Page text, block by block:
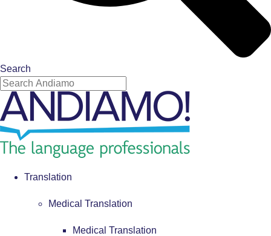
Search
Translation
Medical Translation
Medical Translation